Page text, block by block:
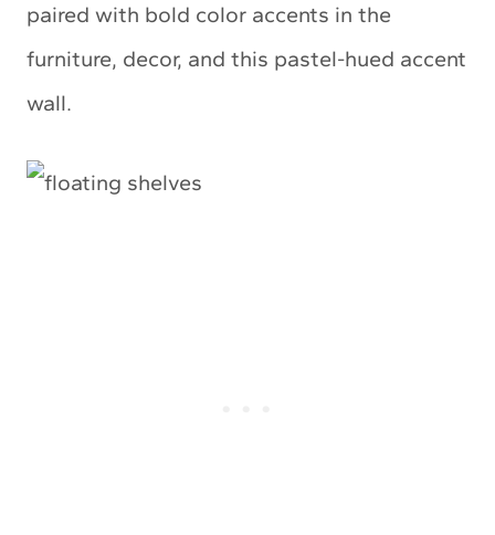
paired with bold color accents in the
furniture, decor, and this pastel-hued accent
wall.